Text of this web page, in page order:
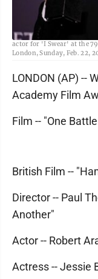
Robert Aramayo poses
actor for 'I Swear' at the
London, Sunday, Feb. 22,
LONDON (AP) --
Academy Film
Film -- "One
British Film --
Director -- Paul
Another"
Actor -- Robert
Actress -- Jessie